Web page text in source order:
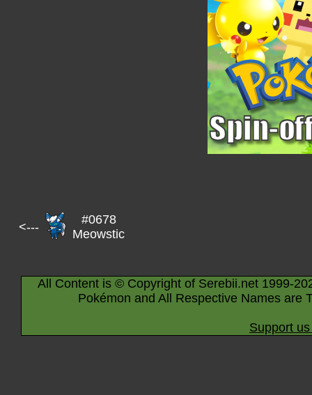
<---
#0678
Meowstic
All Content is © Copyright of Serebii.net 1999-
Pokémon and All Respective Names are
Support